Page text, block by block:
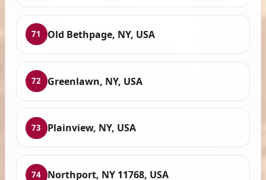
71 Old Bethpage, NY, USA
72 Greenlawn, NY, USA
73 Plainview, NY, USA
74 Northport, NY 11768, USA